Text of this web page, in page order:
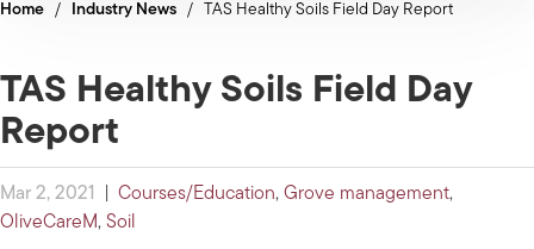
Home / Industry News / TAS Healthy Soils Field Day Report
TAS Healthy Soils Field Day
Report
Mar 2, 2021 Courses/Education, Grove management,
OliveCareM, Soil